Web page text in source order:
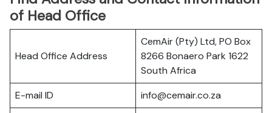
of Head Office
Head Office Address
CemAir (Pty) Ltd, PO Box
8266 Bonaero Park 1622
South Africa
E-mail ID
info@cemair.co.za